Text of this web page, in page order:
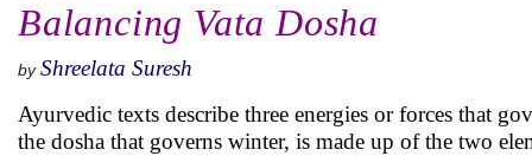
Balancing Vata Dosha
by Shreelata Suresh
Ayurvedic texts describe three energies or forces that
the dosha that governs winter, is made up of the two